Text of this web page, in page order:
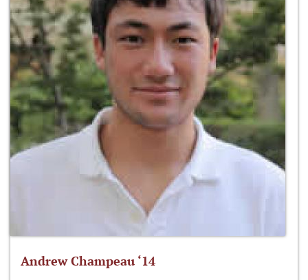
Andrew Champeau ‘14